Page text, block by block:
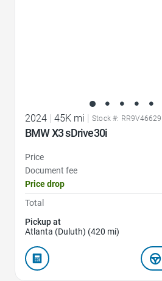
2024 45K mi Stock #: RR9V46629
BMW X3 sDrive30i
Price
Document fee
Price drop
Total
Pickup at
Atlanta (Duluth) (420 mi)